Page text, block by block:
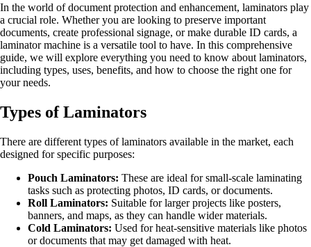
In the world of document protection and enhancement, laminators play
a crucial role. Whether you are looking to preserve important
documents, create professional signage, or make durable ID cards, a
laminator machine is a versatile tool to have. In this comprehensive
guide, we will explore everything you need to know about laminators,
including types, uses, benefits, and how to choose the right one for
your needs.
Types of Laminators
There are different types of laminators available in the market, each
designed for specific purposes:
Pouch Laminators: These are ideal for small-scale laminating
tasks such as protecting photos, ID cards, or documents.
Roll Laminators: Suitable for larger projects like posters,
banners, and maps, as they can handle wider materials.
Cold Laminators: Used for heat-sensitive materials like photos
or documents that may get damaged with heat.